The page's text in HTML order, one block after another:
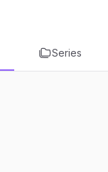
Series